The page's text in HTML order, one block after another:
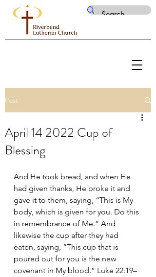
Post
April 14 2022 Cup of
Blessing
And He took bread, and when He
had given thanks, He broke it and
gave it to them, saying, “This is My
body, which is given for you. Do this
in remembrance of Me.” And
likewise the cup after they had
eaten, saying, “This cup that is
poured out for you is the new
covenant in My blood.” Luke 22:19–